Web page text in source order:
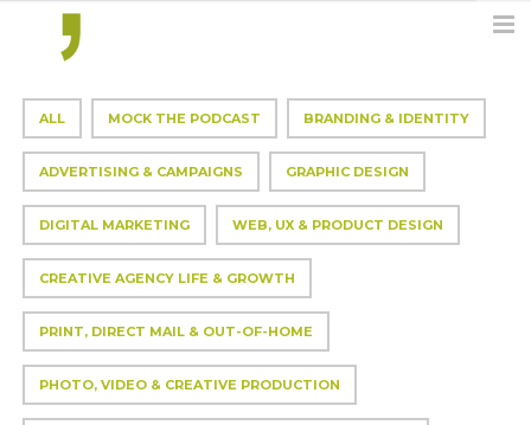
ALL MOCK THE PODCAST BRANDING & IDENTITY
ADVERTISING & CAMPAIGNS GRAPHIC DESIGN
DIGITAL MARKETING WEB, UX & PRODUCT DESIGN
CREATIVE AGENCY LIFE & GROWTH
PRINT, DIRECT MAIL & OUT-OF-HOME
PHOTO, VIDEO & CREATIVE PRODUCTION